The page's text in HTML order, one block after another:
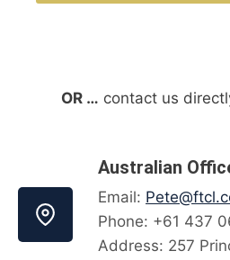
OR … contact us
Australian
Email:
Phone: +61 437
Address: 257